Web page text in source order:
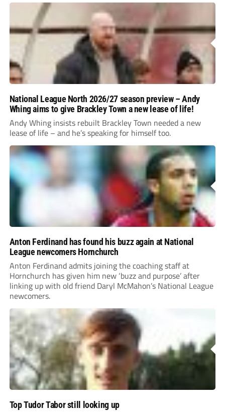
National League North 2026/27 season preview – Andy
Whing aims to give Brackley Town a new lease of life!
Andy Whing insists rebuilt Brackley Town needed a new
lease of life – and he’s speaking for himself too.
Anton Ferdinand has found his buzz again at National
League newcomers Hornchurch
Anton Ferdinand admits joining the coaching staff at
Hornchurch has given him new ‘buzz and purpose’ after
linking up with old friend Daryl McMahon’s National League
newcomers.
Top Tudor Tabor still looking up